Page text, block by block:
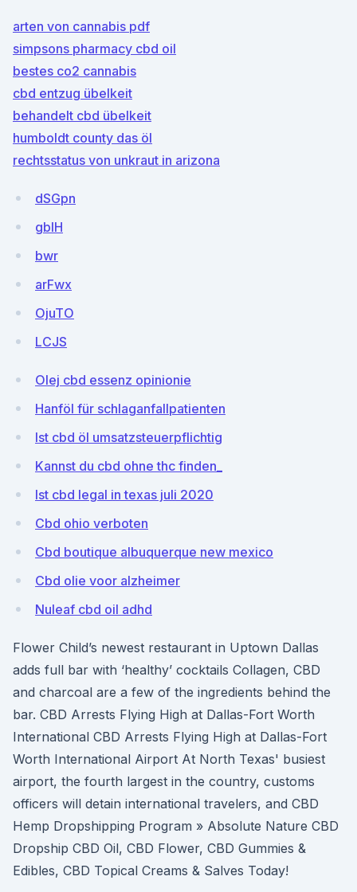
arten von cannabis pdf
simpsons pharmacy cbd oil
bestes co2 cannabis
cbd entzug übelkeit
behandelt cbd übelkeit
humboldt county das öl
rechtsstatus von unkraut in arizona
dSGpn
gbIH
bwr
arFwx
OjuTO
LCJS
Olej cbd essenz opinionie
Hanföl für schlaganfallpatienten
Ist cbd öl umsatzsteuerpflichtig
Kannst du cbd ohne thc finden_
Ist cbd legal in texas juli 2020
Cbd ohio verboten
Cbd boutique albuquerque new mexico
Cbd olie voor alzheimer
Nuleaf cbd oil adhd
Flower Child’s newest restaurant in Uptown Dallas
adds full bar with ‘healthy’ cocktails Collagen, CBD
and charcoal are a few of the ingredients behind the
bar. CBD Arrests Flying High at Dallas-Fort Worth
International CBD Arrests Flying High at Dallas-Fort
Worth International Airport At North Texas' busiest
airport, the fourth largest in the country, customs
officers will detain international travelers, and CBD
Hemp Dropshipping Program » Absolute Nature CBD
Dropship CBD Oil, CBD Flower, CBD Gummies &
Edibles, CBD Topical Creams & Salves Today!